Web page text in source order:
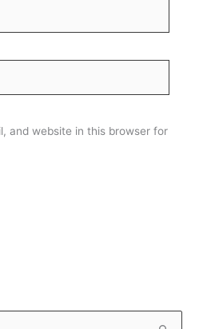
and website in this browser for